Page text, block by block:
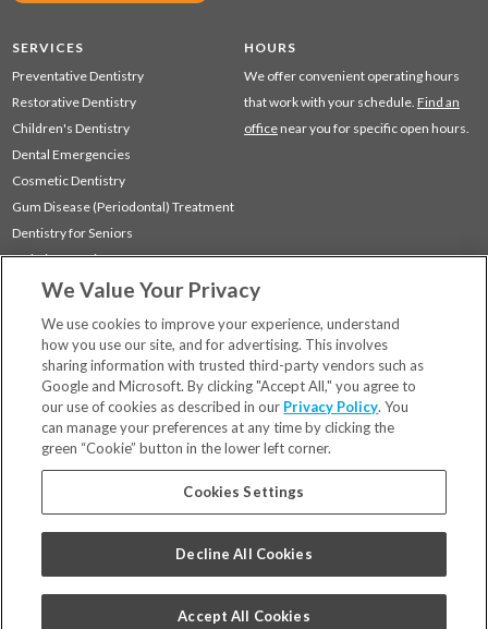
SERVICES
Preventative Dentistry
Restorative Dentistry
Children's Dentistry
Dental Emergencies
Cosmetic Dentistry
Gum Disease (Periodontal) Treatment
Dentistry for Seniors
Sedation Dentistry
TMJ Treatment
HOURS
We offer convenient operating hours
that work with your schedule. Find an
office near you for specific open hours.
Locations
Financing & Insurance
For Patients
Careers
Bill Pay
Privacy Policy
Code of Conduct
We Value Your Privacy
We use cookies to improve your experience, understand
how you use our site, and for advertising. This involves
sharing information with trusted third-party vendors such as
Google and Microsoft. By clicking "Accept All," you agree to
our use of cookies as described in our Privacy Policy. You
can manage your preferences at any time by clicking the
green “Cookie” button in the lower left corner.
Cookies Settings
Decline All Cookies
Accept All Cookies